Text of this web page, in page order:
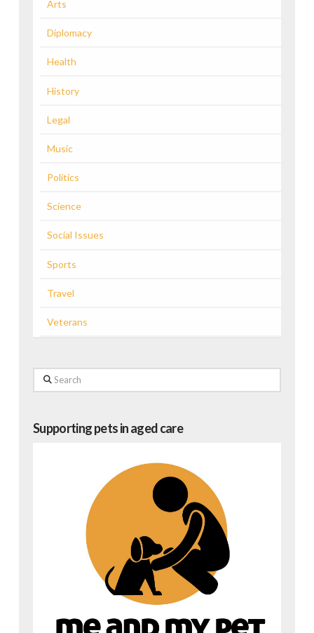
Arts
Diplomacy
Health
History
Legal
Music
Politics
Science
Social Issues
Sports
Travel
Veterans
Search
Supporting pets in aged care